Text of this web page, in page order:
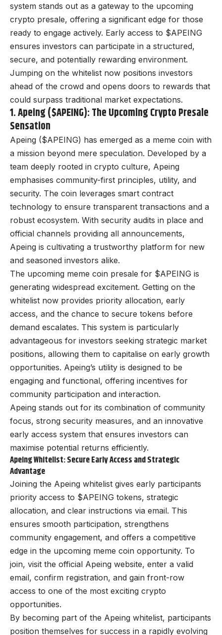
system stands out as a gateway to the upcoming
crypto presale, offering a significant edge for those
ready to engage actively. Early access to $APEING
ensures investors can participate in a structured,
secure, and potentially rewarding environment.
Jumping on the whitelist now positions investors
ahead of the crowd and opens doors to rewards that
could surpass traditional market expectations.
1. Apeing ($APEING): The Upcoming Crypto Presale
Sensation
Apeing ($APEING) has emerged as a meme coin with
a mission beyond mere speculation. Developed by a
team deeply rooted in crypto culture, Apeing
emphasises community-first principles, utility, and
security. The coin leverages smart contract
technology to ensure transparent transactions and a
robust ecosystem. With security audits in place and
official channels providing all announcements,
Apeing is cultivating a trustworthy platform for new
and seasoned investors alike.
The upcoming meme coin presale for $APEING is
generating widespread excitement. Getting on the
whitelist now provides priority allocation, early
access, and the chance to secure tokens before
demand escalates. This system is particularly
advantageous for investors seeking strategic market
positions, allowing them to capitalise on early growth
opportunities. Apeing’s utility is designed to be
engaging and functional, offering incentives for
community participation and interaction.
Apeing stands out for its combination of community
focus, strong security measures, and an innovative
early access system that ensures investors can
maximise potential returns efficiently.
Apeing Whitelist: Secure Early Access and Strategic
Advantage
Joining the Apeing whitelist gives early participants
priority access to $APEING tokens, strategic
allocation, and clear instructions via email. This
ensures smooth participation, strengthens
community engagement, and offers a competitive
edge in the upcoming meme coin opportunity. To
join, visit the official Apeing website, enter a valid
email, confirm registration, and gain front-row
access to one of the most exciting crypto
opportunities.
By becoming part of the Apeing whitelist, participants
position themselves for success in a rapidly evolving